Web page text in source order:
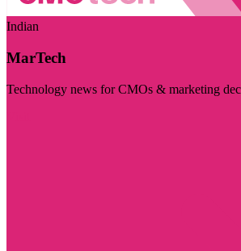
Indian
MarTech
Technology news for CMOs & marketing